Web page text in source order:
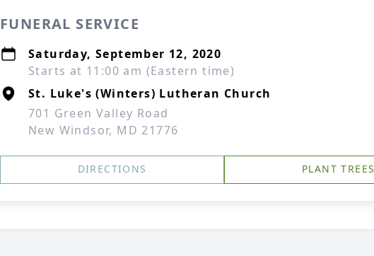
FUNERAL SERVICE
Saturday, September 12, 2020
Starts at 11:00 am (Eastern time)
St. Luke's (Winters) Lutheran Church
701 Green Valley Road
New Windsor, MD 21776
DIRECTIONS PLANT TREES